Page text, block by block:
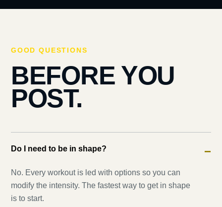
GOOD QUESTIONS
BEFORE YOU
POST.
Do I need to be in shape? −
No. Every workout is led with options so you can
modify the intensity. The fastest way to get in shape
is to start.